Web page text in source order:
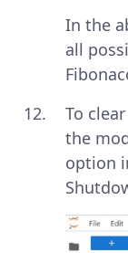
In the
all
To
the
option